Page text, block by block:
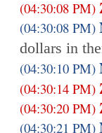
(04:30:08 PM)
(04:30:08 PM)
dollars in
(04:30:10 PM)
(04:30:14 PM)
(04:30:20 PM)
(04:30:21 PM)